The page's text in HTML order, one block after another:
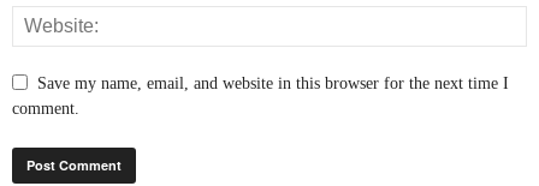
Save my name, email, and website in this browser for the next time I
comment.